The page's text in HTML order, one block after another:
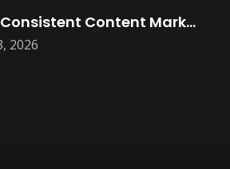
2026
Why Consistent Content Marketing Builds Trust